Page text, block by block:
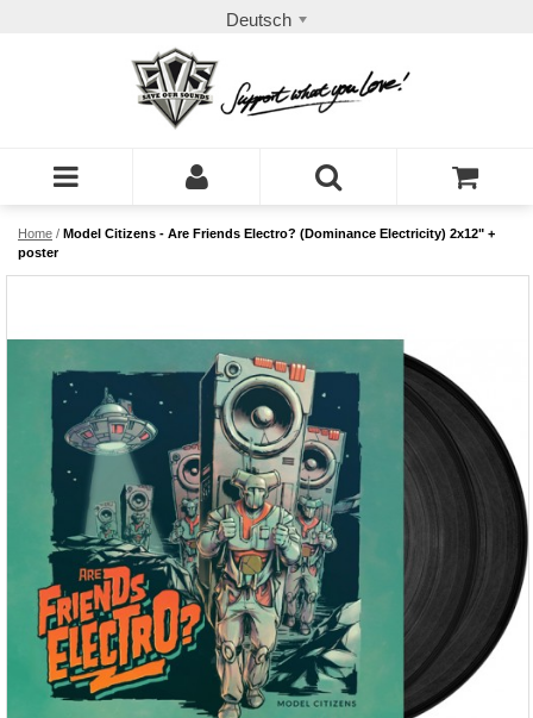
Deutsch
Home / Model Citizens - Are Friends Electro? (Dominance Electricity) 2x12" +
poster